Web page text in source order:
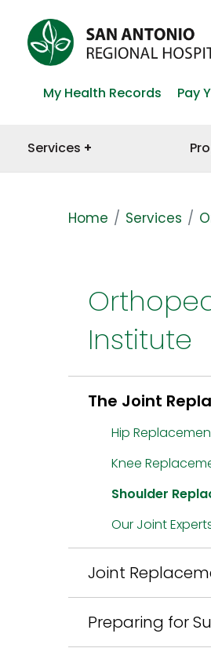
My Health Records Pay
Services
Home Services
Institute
The Joint
Hip
Knee
Shoulder
Our Joint
Joint
Preparing for